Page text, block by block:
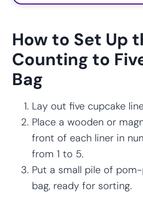
How to Set Up
Counting to
Bag
Lay out five cupcake
Place a wooden or
front of each liner in
from 1 to 5.
Put a small pile of
bag, ready for sorting.